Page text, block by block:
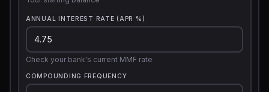
ANNUAL INTEREST RATE (APR %)
Check your bank's current MMF rate
COMPOUNDING FREQUENCY